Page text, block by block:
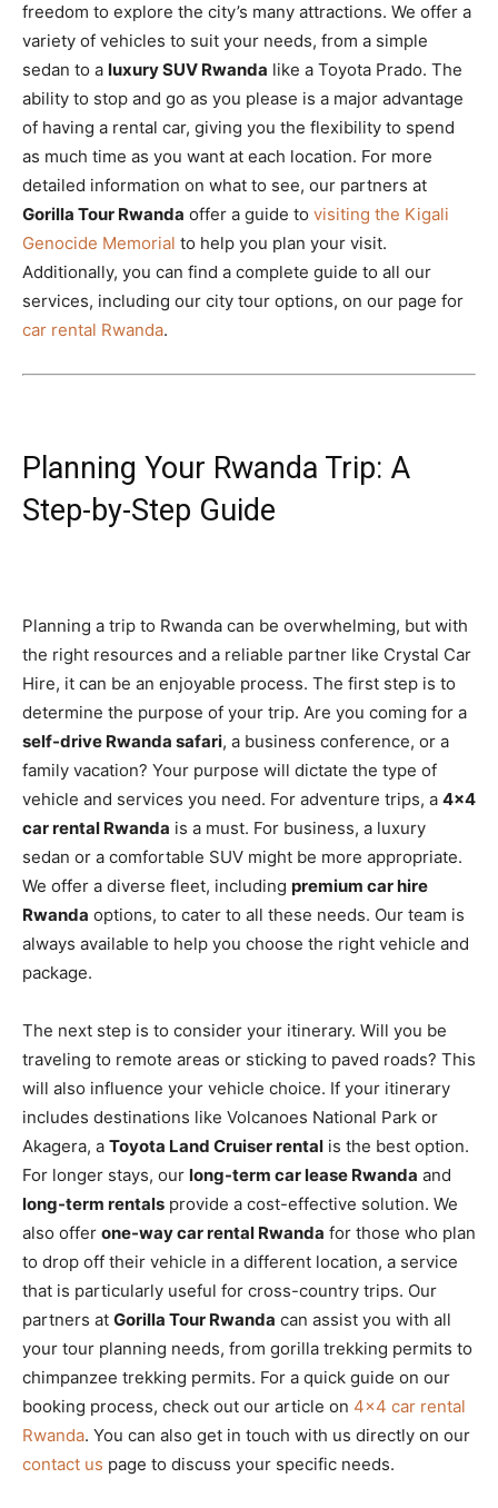
freedom to explore the city’s many attractions. We offer a
variety of vehicles to suit your needs, from a simple
sedan to a luxury SUV Rwanda like a Toyota Prado. The
ability to stop and go as you please is a major advantage
of having a rental car, giving you the flexibility to spend
as much time as you want at each location. For more
detailed information on what to see, our partners at
Gorilla Tour Rwanda offer a guide to visiting the Kigali
Genocide Memorial to help you plan your visit.
Additionally, you can find a complete guide to all our
services, including our city tour options, on our page for
car rental Rwanda.
Planning Your Rwanda Trip: A
Step-by-Step Guide
Planning a trip to Rwanda can be overwhelming, but with
the right resources and a reliable partner like Crystal Car
Hire, it can be an enjoyable process. The first step is to
determine the purpose of your trip. Are you coming for a
self-drive Rwanda safari, a business conference, or a
family vacation? Your purpose will dictate the type of
vehicle and services you need. For adventure trips, a 4×4
car rental Rwanda is a must. For business, a luxury
sedan or a comfortable SUV might be more appropriate.
We offer a diverse fleet, including premium car hire
Rwanda options, to cater to all these needs. Our team is
always available to help you choose the right vehicle and
package.
The next step is to consider your itinerary. Will you be
traveling to remote areas or sticking to paved roads? This
will also influence your vehicle choice. If your itinerary
includes destinations like Volcanoes National Park or
Akagera, a Toyota Land Cruiser rental is the best option.
For longer stays, our long-term car lease Rwanda and
long-term rentals provide a cost-effective solution. We
also offer one-way car rental Rwanda for those who plan
to drop off their vehicle in a different location, a service
that is particularly useful for cross-country trips. Our
partners at Gorilla Tour Rwanda can assist you with all
your tour planning needs, from gorilla trekking permits to
chimpanzee trekking permits. For a quick guide on our
booking process, check out our article on 4×4 car rental
Rwanda. You can also get in touch with us directly on our
contact us page to discuss your specific needs.